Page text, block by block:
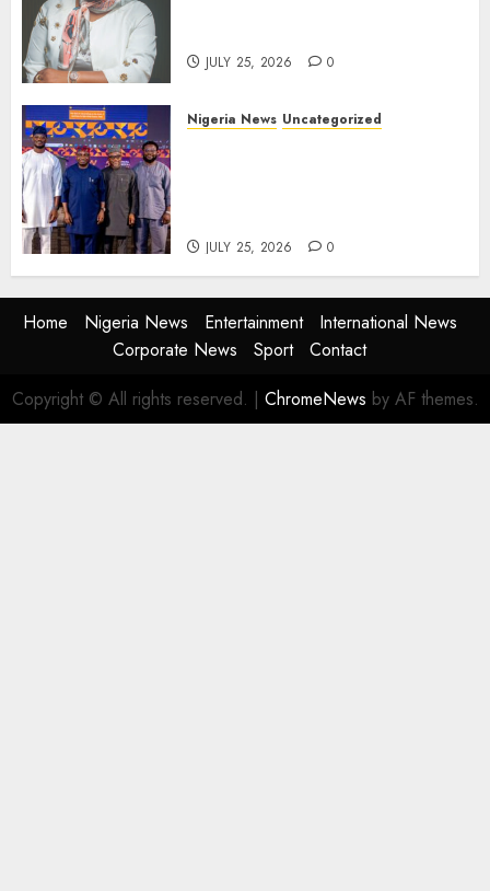
JULY 25, 2026 0
Nigeria News Uncategorized
JULY 25, 2026 0
Home Nigeria News Entertainment
International News
Corporate News
Sport
Contact
Copyright © All rights reserved. | ChromeNews by AF themes.